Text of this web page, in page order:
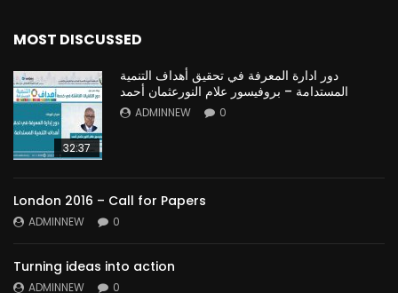
MOST DISCUSSED
32:37
دور ادارة المعرفة في تحقيق أهداف التنمية
المستدامة – بروفيسور علام النورعثمان أحمد
ADMINNEW 0
London 2016 – Call for Papers
ADMINNEW 0
Turning ideas into action
ADMINNEW 0